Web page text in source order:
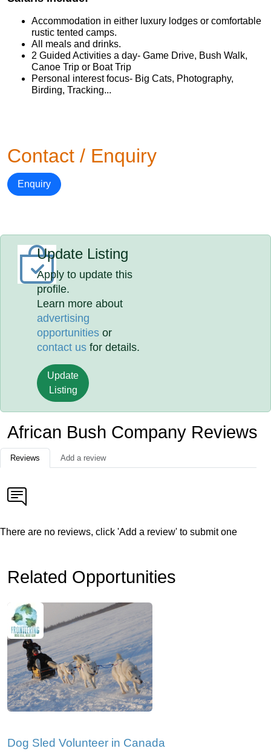
Accommodation in either luxury lodges or comfortable
rustic tented camps.
All meals and drinks.
2 Guided Activities a day- Game Drive, Bush Walk,
Canoe Trip or Boat Trip
Personal interest focus- Big Cats, Photography,
Birding, Tracking...
Contact / Enquiry
Enquiry
Update Listing
Apply to update this
profile.
Learn more about
advertising
opportunities or
contact us for details.
Update
Listing
African Bush Company Reviews
Reviews Add a review
There are no reviews, click 'Add a review' to submit one
Related Opportunities
Dog Sled Volunteer in Canada